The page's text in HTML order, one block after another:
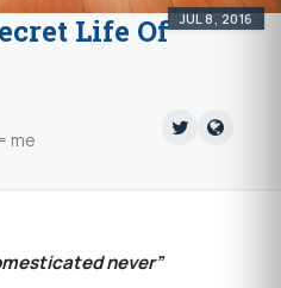
JUL 8, 2016
Life Of
me
never”